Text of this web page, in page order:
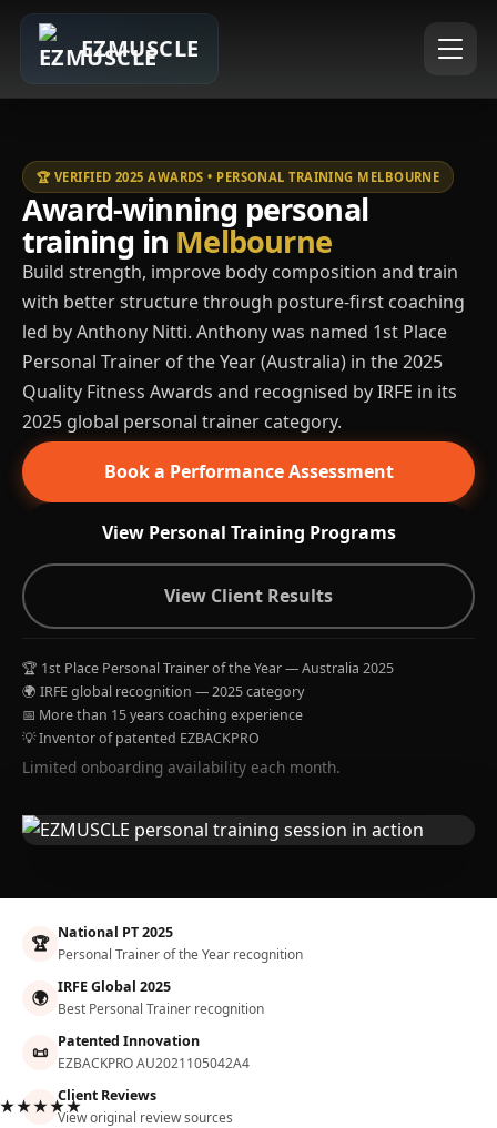
EZMUSCLE
🏆 VERIFIED 2025 AWARDS • PERSONAL TRAINING MELBOURNE
Award-winning personal
training in Melbourne
Build strength, improve body composition and train
with better structure through posture-first coaching
led by Anthony Nitti. Anthony was named 1st Place
Personal Trainer of the Year (Australia) in the 2025
Quality Fitness Awards and recognised by IRFE in its
2025 global personal trainer category.
Book a Performance Assessment
View Personal Training Programs
View Client Results
🏆 1st Place Personal Trainer of the Year — Australia 2025
🌍 IRFE global recognition — 2025 category
📅 More than 15 years coaching experience
💡 Inventor of patented EZBACKPRO
Limited onboarding availability each month.
🏆 National PT 2025
Personal Trainer of the Year recognition
🌍 IRFE Global 2025
Best Personal Trainer recognition
📜 Patented Innovation
EZBACKPRO AU2021105042A4
Client Reviews
View original review sources